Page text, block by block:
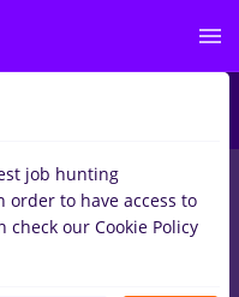
Entry-Level (< 2 years)
job hunting
order to have access to
check our Cookie Policy